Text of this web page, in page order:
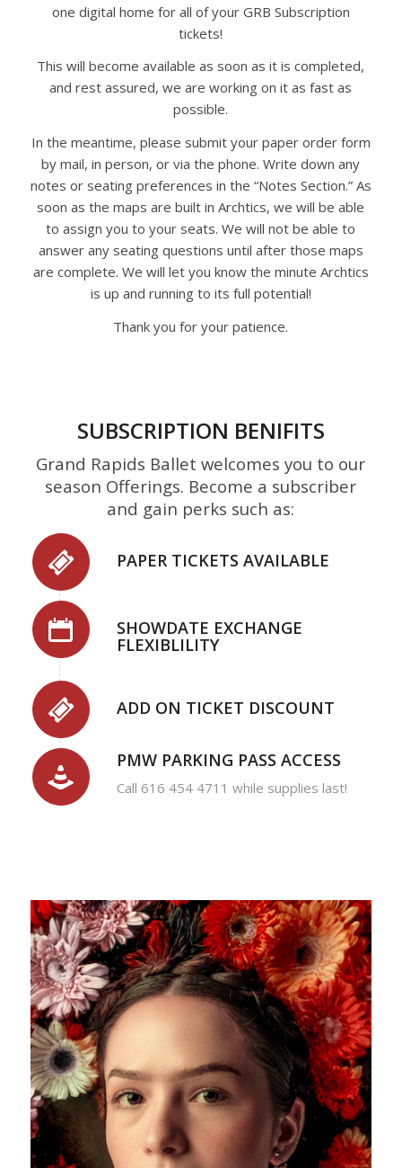
one digital home for all of your GRB Subscription
tickets!
This will become available as soon as it is completed,
and rest assured, we are working on it as fast as
possible.
In the meantime, please submit your paper order form
by mail, in person, or via the phone. Write down any
notes or seating preferences in the “Notes Section.” As
soon as the maps are built in Archtics, we will be able
to assign you to your seats. We will not be able to
answer any seating questions until after those maps
are complete. We will let you know the minute Archtics
is up and running to its full potential!
Thank you for your patience.
SUBSCRIPTION BENIFITS
Grand Rapids Ballet welcomes you to our
season Offerings. Become a subscriber
and gain perks such as:
PAPER TICKETS AVAILABLE
SHOWDATE EXCHANGE
FLEXIBLILITY
ADD ON TICKET DISCOUNT
PMW PARKING PASS ACCESS
Call 616 454 4711 while supplies last!